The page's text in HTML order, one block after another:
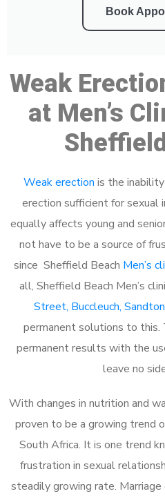
Book
Weak
at Men’s
Weak erection is the
erection sufficient for sexual
equally affects young and
not have to be a source of
since Sheffield Beach Men’s
all, Sheffield Beach Men’s
Street, Buccleuch,
permanent solutions to this.
permanent results with the
leave no
With changes in nutrition and
proven to be a growing trend
South Africa. It is one trend
frustration in sexual
steadily growing rate.